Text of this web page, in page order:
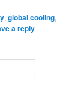
,global cooling,
a reply